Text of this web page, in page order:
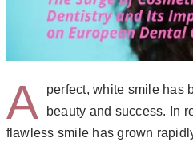
A
perfect, white smile has
beauty and success. In
flawless smile has grown